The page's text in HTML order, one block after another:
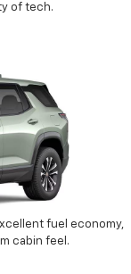
of tech.
fuel economy,
cabin feel.